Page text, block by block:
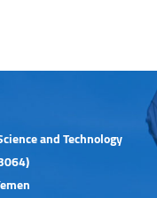
and Technology